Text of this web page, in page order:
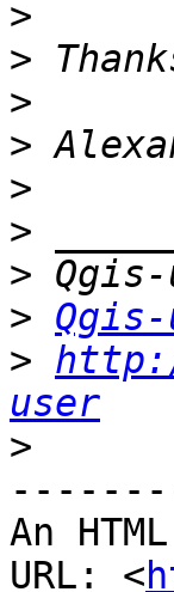
>
>
>
>
>
>
>
>
>
user
>
An
URL: <